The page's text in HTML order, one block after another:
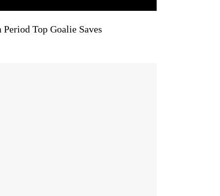
Top Goalie Saves